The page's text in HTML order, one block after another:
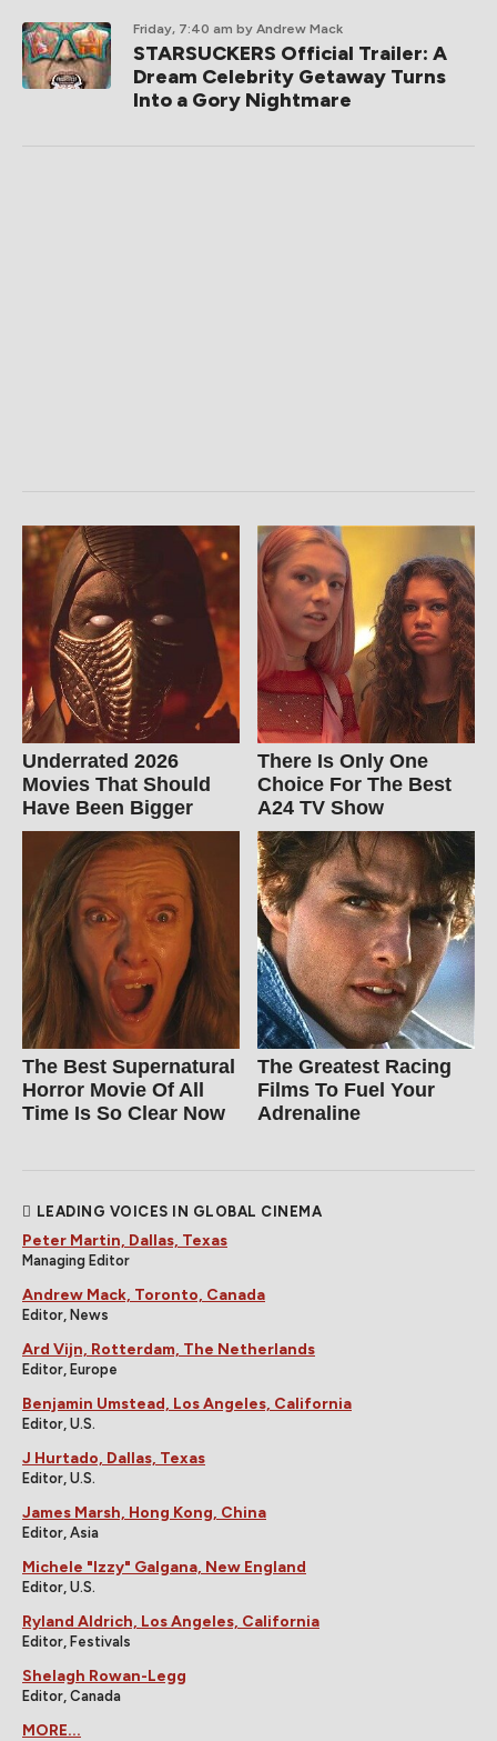
Friday, 7:40 am by Andrew Mack
STARSUCKERS Official Trailer: A
Dream Celebrity Getaway Turns
Into a Gory Nightmare
Underrated 2026
Movies That Should
Have Been Bigger
There Is Only One
Choice For The Best
A24 TV Show
The Best Supernatural
Horror Movie Of All
Time Is So Clear Now
The Greatest Racing
Films To Fuel Your
Adrenaline
LEADING VOICES IN GLOBAL CINEMA
Peter Martin, Dallas, Texas
Managing Editor
Andrew Mack, Toronto, Canada
Editor, News
Ard Vijn, Rotterdam, The Netherlands
Editor, Europe
Benjamin Umstead, Los Angeles, California
Editor, U.S.
J Hurtado, Dallas, Texas
Editor, U.S.
James Marsh, Hong Kong, China
Editor, Asia
Michele "Izzy" Galgana, New England
Editor, U.S.
Ryland Aldrich, Los Angeles, California
Editor, Festivals
Shelagh Rowan-Legg
Editor, Canada
MORE...